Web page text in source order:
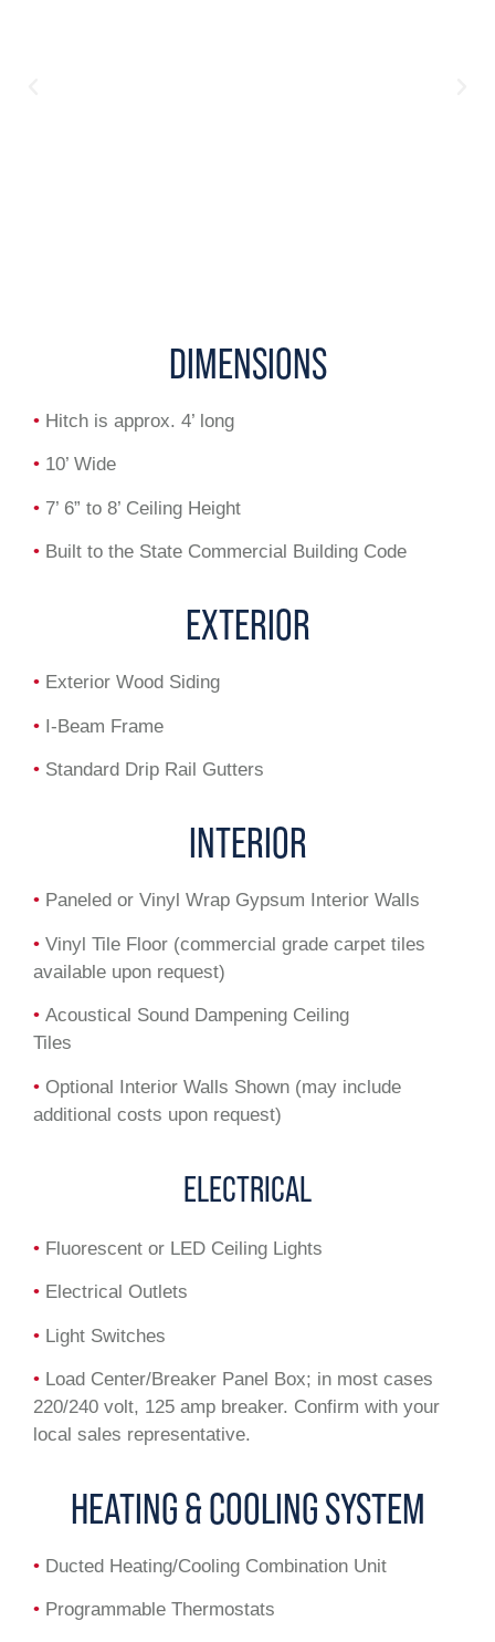
DIMENSIONS
• Hitch is approx. 4’ long
• 10’ Wide
• 7’ 6” to 8’ Ceiling Height
• Built to the State Commercial Building Code
EXTERIOR
• Exterior Wood Siding
• I-Beam Frame
• Standard Drip Rail Gutters
INTERIOR
• Paneled or Vinyl Wrap Gypsum Interior Walls
• Vinyl Tile Floor (commercial grade carpet tiles
available upon request)
• Acoustical Sound Dampening Ceiling
Tiles
• Optional Interior Walls Shown (may include
additional costs upon request)
ELECTRICAL
• Fluorescent or LED Ceiling Lights
• Electrical Outlets
• Light Switches
• Load Center/Breaker Panel Box; in most cases
220/240 volt, 125 amp breaker. Confirm with your
local sales representative.
HEATING & COOLING SYSTEM
• Ducted Heating/Cooling Combination Unit
• Programmable Thermostats